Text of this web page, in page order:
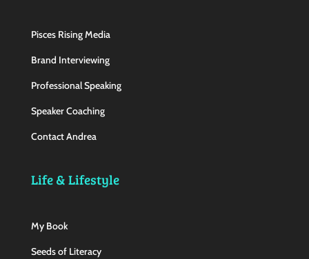
Pisces Rising Media
Brand Interviewing
Professional Speaking
Speaker Coaching
Contact Andrea
Life & Lifestyle
My Book
Seeds of Literacy